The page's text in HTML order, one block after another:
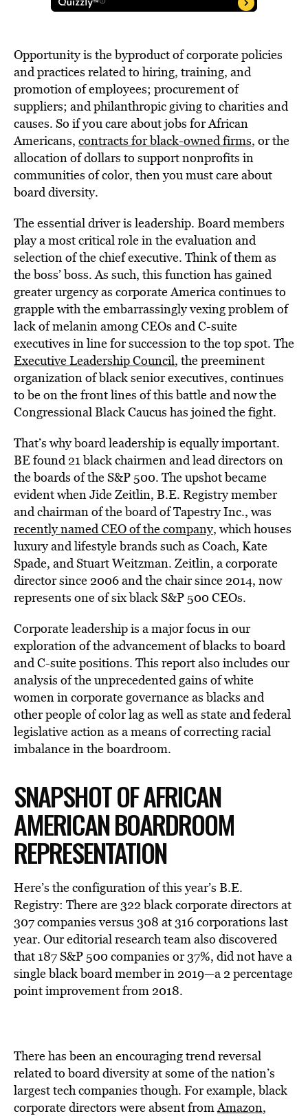
Opportunity is the byproduct of corporate policies
and practices related to hiring, training, and
promotion of employees; procurement of
suppliers; and philanthropic giving to charities and
causes. So if you care about jobs for African
Americans, contracts for black-owned firms, or the
allocation of dollars to support nonprofits in
communities of color, then you must care about
board diversity.
The essential driver is leadership. Board members
play a most critical role in the evaluation and
selection of the chief executive. Think of them as
the boss’ boss. As such, this function has gained
greater urgency as corporate America continues to
grapple with the embarrassingly vexing problem of
lack of melanin among CEOs and C-suite
executives in line for succession to the top spot. The
Executive Leadership Council, the preeminent
organization of black senior executives, continues
to be on the front lines of this battle and now the
Congressional Black Caucus has joined the fight.
That’s why board leadership is equally important.
BE found 21 black chairmen and lead directors on
the boards of the S&P 500. The upshot became
evident when Jide Zeitlin, B.E. Registry member
and chairman of the board of Tapestry Inc., was
recently named CEO of the company, which houses
luxury and lifestyle brands such as Coach, Kate
Spade, and Stuart Weitzman. Zeitlin, a corporate
director since 2006 and the chair since 2014, now
represents one of six black S&P 500 CEOs.
Corporate leadership is a major focus in our
exploration of the advancement of blacks to board
and C-suite positions. This report also includes our
analysis of the unprecedented gains of white
women in corporate governance as blacks and
other people of color lag as well as state and federal
legislative action as a means of correcting racial
imbalance in the boardroom.
SNAPSHOT OF AFRICAN
AMERICAN BOARDROOM
REPRESENTATION
Here’s the configuration of this year’s B.E.
Registry: There are 322 black corporate directors at
307 companies versus 308 at 316 corporations last
year. Our editorial research team also discovered
that 187 S&P 500 companies or 37%, did not have a
single black board member in 2019—a 2 percentage
point improvement from 2018.
There has been an encouraging trend reversal
related to board diversity at some of the nation’s
largest tech companies though. For example, black
corporate directors were absent fromAmazon,